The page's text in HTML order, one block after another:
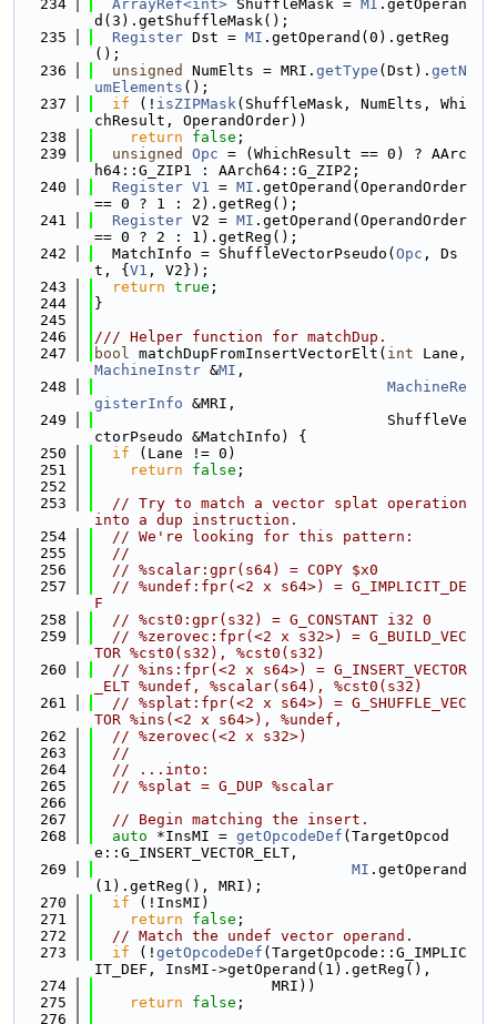
  234
ArrayRef<int> ShuffleMask = MI .getOperan
d(3).getShuffleMask();
  235
Register Dst = MI .getOperand(0).getReg
();
  236
unsigned NumElts = MRI. getType (Dst). getN
umElements ();
  237
if (! isZIPMask(ShuffleMask, NumElts, Whi
chResult, OperandOrder))
  238
return false ;
  239
unsigned Opc = (WhichResult == 0) ? AArc
h64::G_ZIP1 : AArch64::G_ZIP2;
  240
Register V1 = MI .getOperand(OperandOrder
== 0 ? 1 : 2).getReg();
  241
Register V2 = MI .getOperand(OperandOrder
== 0 ? 2 : 1).getReg();
  242
  MatchInfo = ShuffleVectorPseudo(
Opc , Ds
t, { V1 , V2});
  243
return true ;
  244
}
  245
  246
/// Helper function for matchDup.
  247
bool matchDupFromInsertVectorElt( int
MachineInstr &MI ,
  248
MachineRe
gisterInfo &MRI,
  249
                                 ShuffleVe
ctorPseudo &MatchInfo) {
  250
if (Lane != 0)
  251
return false ;
  252
  253
// Try to match a vector splat operation
into a dup instruction.
  254
// We're looking for this pattern:
  255
//
  256
// %scalar:gpr(s64) = COPY $x0
  257
// %undef:fpr(<2 x s64>) = G_IMPLICIT_DE
F
  258
// %cst0:gpr(s32) = G_CONSTANT i32 0
  259
// %zerovec:fpr(<2 x s32>) = G_BUILD_VEC
TOR %cst0(s32), %cst0(s32)
  260
// %ins:fpr(<2 x s64>) = G_INSERT_VECTOR
_ELT %undef, %scalar(s64), %cst0(s32)
  261
// %splat:fpr(<2 x s64>) = G_SHUFFLE_VEC
TOR %ins(<2 x s64>), %undef,
  262
// %zerovec(<2 x s32>)
  263
//
  264
// ...into:
  265
// %splat = G_DUP %scalar
  266
  267
// Begin matching the insert.
  268
auto *InsMI = getOpcodeDef (TargetOpcod
e::G_INSERT_VECTOR_ELT,
  269
MI .getOperand
(1).getReg(), MRI);
  270
if (!InsMI)
  271
return false ;
  272
// Match the undef vector operand.
  273
if (! getOpcodeDef (TargetOpcode::G_IMPLIC
IT_DEF, InsMI->getOperand(1).getReg(),
  274
                    MRI))
  275
return false ;
  276